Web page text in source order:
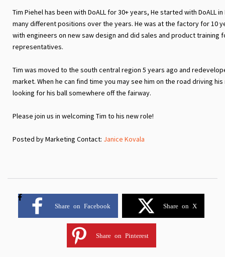
Tim Piehel has been with DoALL for 30+ years, He started with DoALL in
many different positions over the years. He was at the factory for 10
with engineers on new saw design and did sales and product training
representatives.
Tim was moved to the south central region 5 years ago and
market. When he can find time you may see him on the road driving
looking for his ball somewhere off the fairway.
Please join us in welcoming Tim to his new role!
Posted by Marketing Contact: Janice Kovala
Share on Facebook Share on X
Share on Pinterest